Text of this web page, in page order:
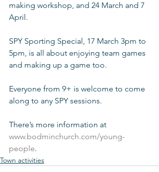
making workshop, and 24 March and 7
April.
SPY Sporting Special, 17 March 3pm to
5pm, is all about enjoying team games
and making up a game too.
Everyone from 9+ is welcome to come
along to any SPY sessions.
There’s more information at
www.bodminchurch.com/young-
people.
Town activities